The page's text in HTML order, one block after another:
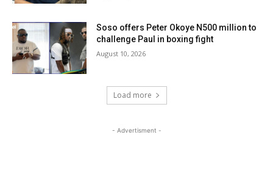
Soso offers Peter Okoye N500 million to
challenge Paul in boxing fight
August 10, 2026
Load more
- Advertisment -